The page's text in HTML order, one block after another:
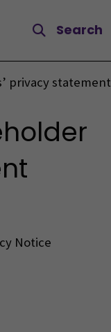
Search
privacy statement
Notice